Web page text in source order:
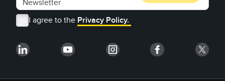
I agree to the Privacy Policy.